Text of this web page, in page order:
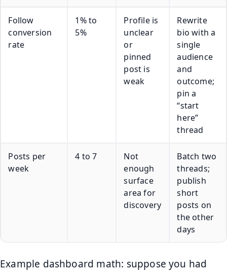
Follow
conversion
rate
1% to
5%
Profile is
unclear
or
pinned
post is
weak
Rewrite
bio with a
single
audience
and
outcome;
pin a
“start
here”
thread
Posts per
week
4 to 7
Not
enough
surface
area for
discovery
Batch two
threads;
publish
short
posts on
the other
days
Example dashboard math: suppose you had